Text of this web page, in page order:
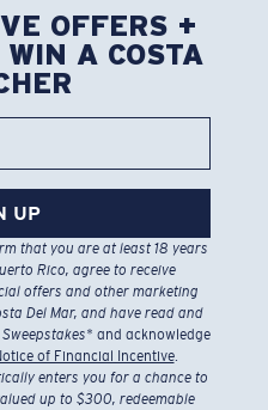
your experiences on or
water.
LENSES
LENSES
OFFERS +
A COSTA
UP
that you are at least 18 years
Rico, agree to receive
offers and other marketing
Del Mar, and have read and
* and acknowledge
of Financial Incentive.
enters you for a chance to
up to $300, redeemable